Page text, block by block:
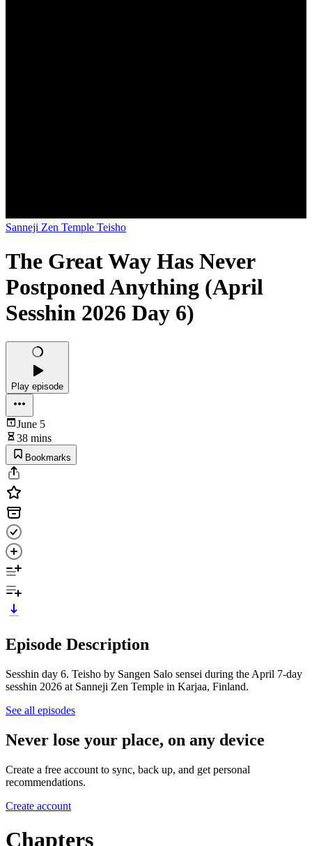
Sanneji Zen Temple Teisho
The Great Way Has Never
Postponed Anything (April
Sesshin 2026 Day 6)
Play episode
June 5
38 mins
Bookmarks
Episode Description
Sesshin day 6. Teisho by Sangen Salo sensei during the April 7-day
sesshin 2026 at Sanneji Zen Temple in Karjaa, Finland.
See all episodes
Never lose your place, on any device
Create a free account to sync, back up, and get personal
recommendations.
Create account
Chapters